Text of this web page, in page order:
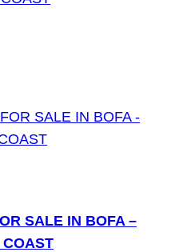
SALE IN BOFA –
COAST